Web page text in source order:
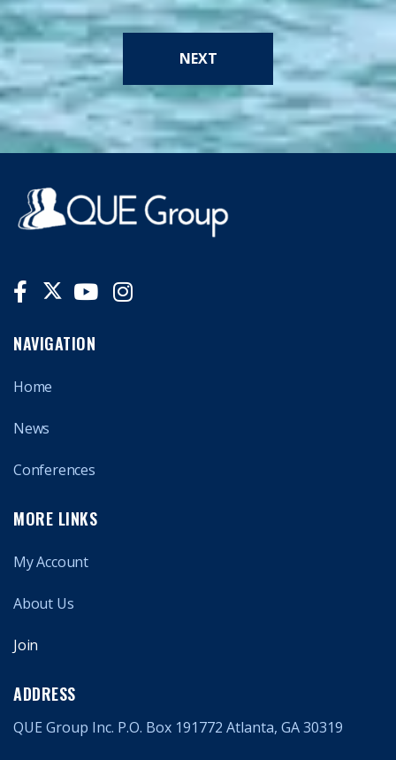
NEXT
NAVIGATION
Home
News
Conferences
MORE LINKS
My Account
About Us
Join
ADDRESS
QUE Group Inc. P.O. Box 191772 Atlanta, GA 30319